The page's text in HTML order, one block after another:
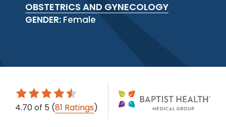
OBSTETRICS AND GYNECOLOGY
GENDER: Female
4.70of 5 (81 Ratings)